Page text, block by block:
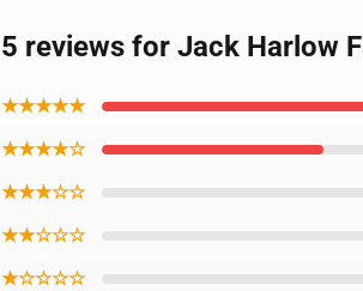
5 reviews for Jack Harlow
★★★★★
★★★★☆
★★★☆☆
★★☆☆☆
★☆☆☆☆